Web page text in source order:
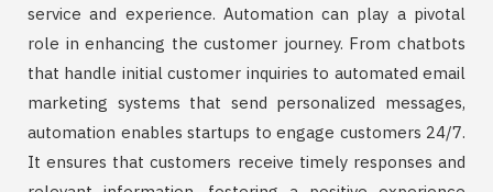
service and experience. Automation can play a pivotal
role in enhancing the customer journey. From chatbots
that handle initial customer inquiries to automated email
marketing systems that send personalized messages,
automation enables startups to engage customers 24/7.
It ensures that customers receive timely responses and